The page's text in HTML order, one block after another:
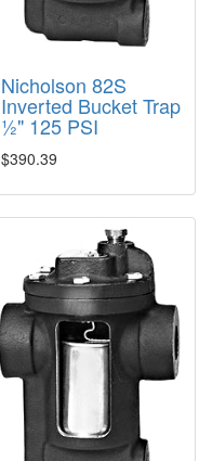
Nicholson 82S
Inverted Bucket Trap
½" 125 PSI
$390.39